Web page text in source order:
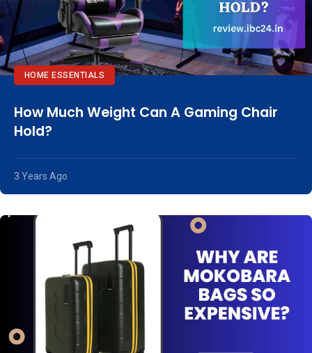
HOME ESSENTIALS
How Much Weight Can A Gaming Chair
Hold?
3 Years Ago